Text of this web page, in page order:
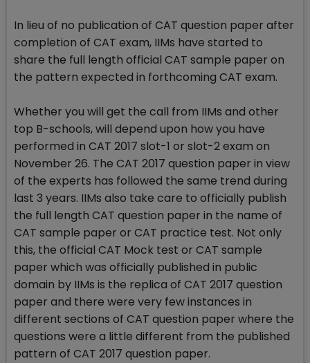
In lieu of no publication of CAT question paper after
completion of CAT exam, IIMs have started to
share the full length official CAT sample paper on
the pattern expected in forthcoming CAT exam.
Whether you will get the call from IIMs and other
top B-schools, will depend upon how you have
performed in CAT 2017 slot-1 or slot-2 exam on
November 26. The CAT 2017 question paper in view
of the experts has followed the same trend during
last 3 years. IIMs also take care to officially publish
the full length CAT question paper in the name of
CAT sample paper or CAT practice test. Not only
this, the official CAT Mock test or CAT sample
paper which was officially published in public
domain by IIMs is the replica of CAT 2017 question
paper and there were very few instances in
different sections of CAT question paper where the
questions were a little different from the published
pattern of CAT 2017 question paper.